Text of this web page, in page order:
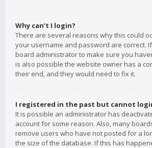
Why can’t I login?
There are several reasons why this could
your username and password are correct.
board administrator to make sure you
is also possible the website owner has a
their end, and they would need to fix it.
I registered in the past but cannot
It is possible an administrator has
account for some reason. Also, many
remove users who have not posted for a
the size of the database. If this has